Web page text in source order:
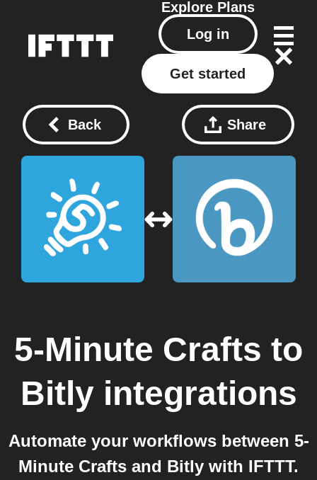
Explore Plans
Log in
Get started
Back Share
5-Minute Crafts to
Bitlyintegrations
Automate your workflows between 5-
Minute Crafts and Bitly with IFTTT.